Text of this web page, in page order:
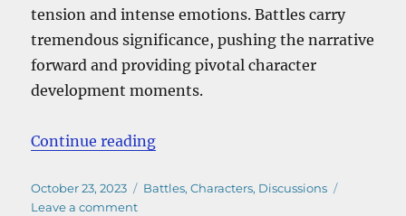
tension and intense emotions. Battles carry
tremendous significance, pushing the narrative
forward and providing pivotal character
development moments.
Continue reading“One Piece Akainu Vs Aokiji”
Posted
on
October 23, 2023 Categories
Battles,Characters, Discussions
Leave a commenton